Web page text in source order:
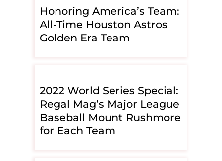
Honoring America’s Team:
All-Time Houston Astros
Golden Era Team
2022 World Series Special:
Regal Mag’s Major League
Baseball Mount Rushmore
for Each Team